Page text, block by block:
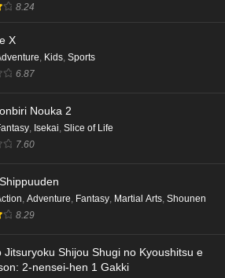
8.24
X
, Kids, Sports
6.87
Nouka 2
, Isekai, Slice of Life
7.60
, Adventure, Fantasy, Martial Arts, Shounen
8.29
Jitsuryoku Shijou Shugi no Kyoushitsu e
2-nensei-hen 1 Gakki